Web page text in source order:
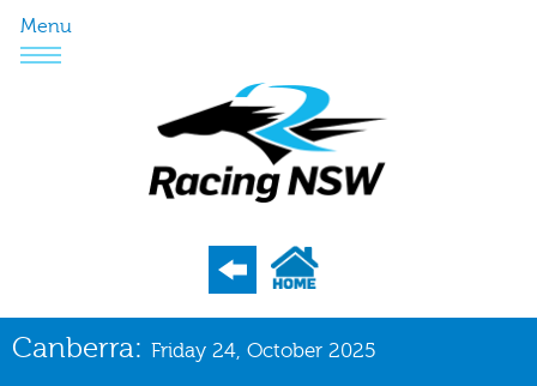
Menu
Program
Canberra: Friday 24, October 2025